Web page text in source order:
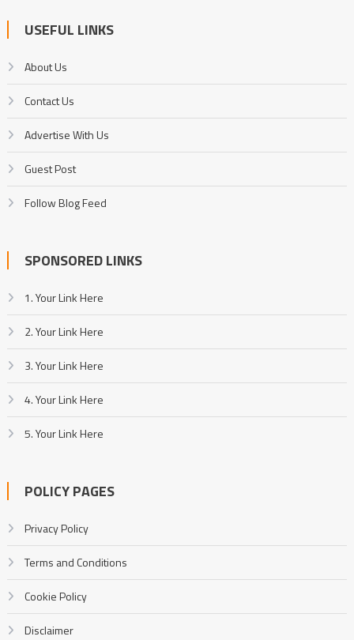
USEFUL LINKS
About Us
Contact Us
Advertise With Us
Guest Post
Follow Blog Feed
SPONSORED LINKS
1. Your Link Here
2. Your Link Here
3. Your Link Here
4. Your Link Here
5. Your Link Here
POLICY PAGES
Privacy Policy
Terms and Conditions
Cookie Policy
Disclaimer